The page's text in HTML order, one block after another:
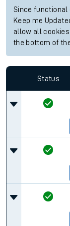
Since functional
Keep me
allow all
the bottom of
Status